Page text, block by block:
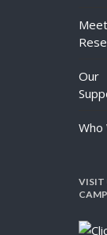
Our
Who
VISIT